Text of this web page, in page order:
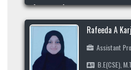
Area of Interest
9380999468
Rafeeda A
Assistant
B.E(CSE),